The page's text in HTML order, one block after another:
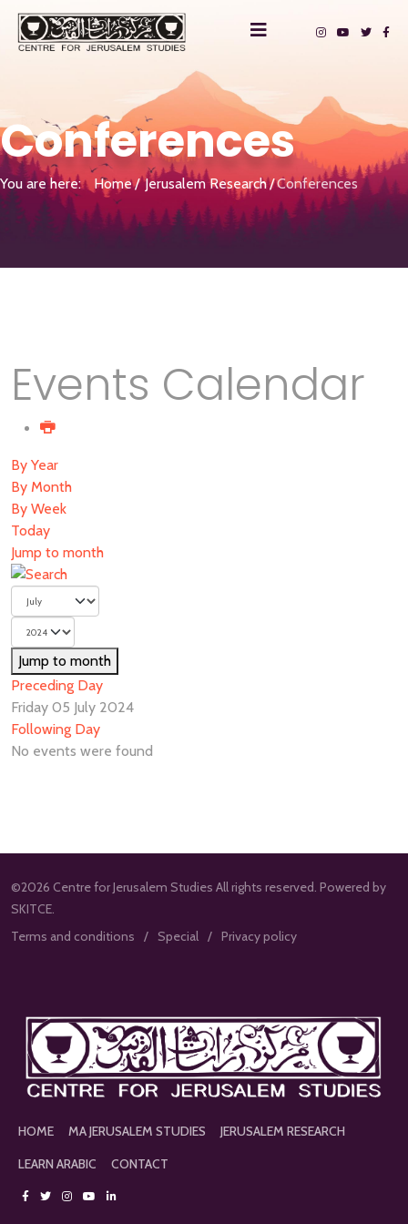
Conferences
You are here: Home Jerusalem Research Conferences
Events Calendar
By Year
By Month
By Week
Today
Jump to month
Jump to month
Preceding Day
Friday 05 July 2024
Following Day
No events were found
©2026 Centre for Jerusalem Studies All rights reserved. Powered by
SKITCE.
Terms and conditions
Special Privacy policy
HOME MA JERUSALEM STUDIES
JERUSALEM RESEARCH
LEARN ARABIC
CONTACT